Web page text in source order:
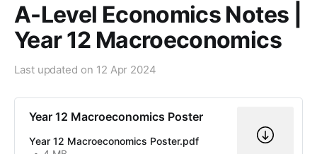
A-Level Economics Notes |
Year 12 Macroeconomics
Last updated on 12 Apr 2024
Year 12 Macroeconomics Poster
Year 12 Macroeconomics Poster.pdf